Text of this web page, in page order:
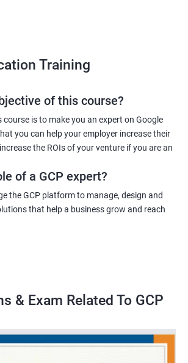
Training
of this course?
course is to make you an expert on Google
you can help your employer increase their
the ROIs of your venture if you are an
of a GCP expert?
the GCP platform to manage, design and
that help a business grow and reach
& Exam Related To GCP